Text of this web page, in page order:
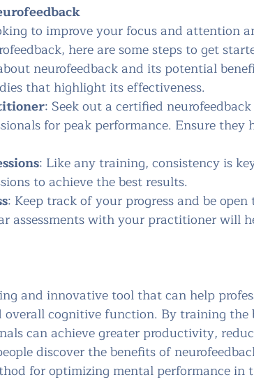
to improve your focus and attention
here are some steps to get
neurofeedback and its potential
that highlight its effectiveness.
: Seek out a certified
for peak performance. Ensure they
: Like any training, consistency is
to achieve the best results.
: Keep track of your progress and be
assessments with your practitioner will
and innovative tool that can help
cognitive function. By training the
can achieve greater productivity,
discover the benefits of
for optimizing mental performance in